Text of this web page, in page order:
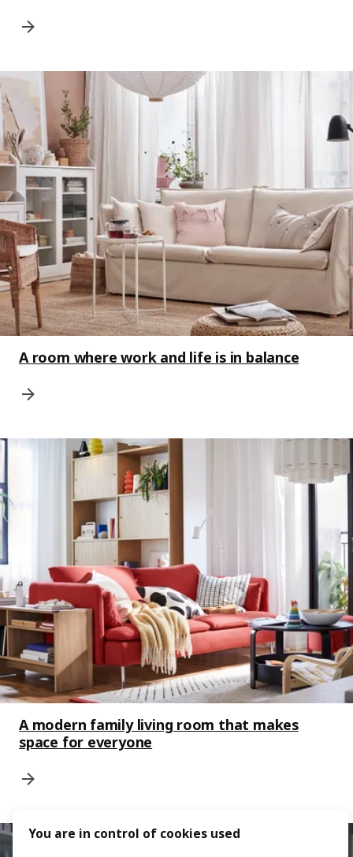
A room where work and life is in balance
A modern family living room that makes
space for everyone
You are in control of cookies used